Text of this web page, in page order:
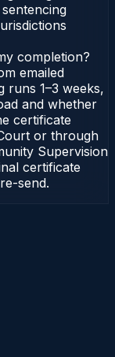
completion?
emailed
1–3 weeks,
and whether
certificate
or through
Supervision
certificate
send.